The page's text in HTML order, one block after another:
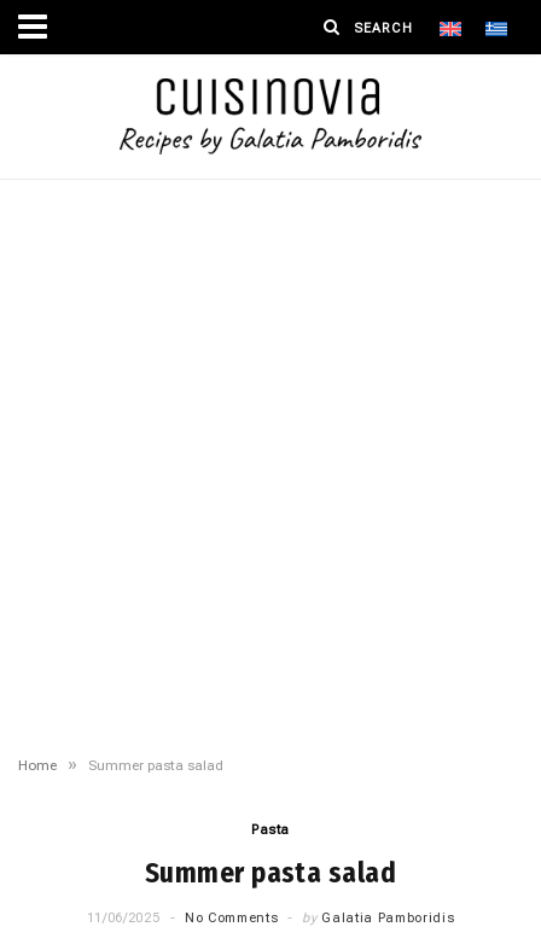
Home » Summer pasta salad
Pasta
Summer pasta salad
11/06/2025 No Comments by Galatia Pamboridis